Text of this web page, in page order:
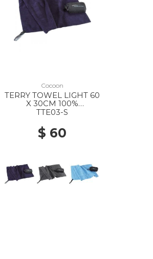
Cocoon
TERRY TOWEL LIGHT 60
X 30CM 100%
MICROFIBER DOLPHIN
TTE03-S
$ 60